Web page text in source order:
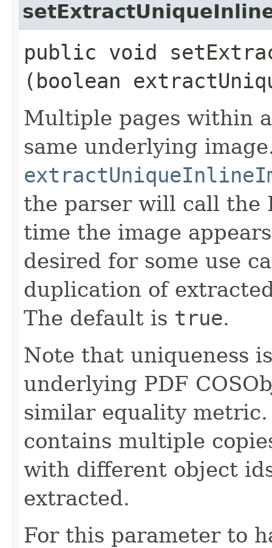
public void
(boolean
Multiple pages within
same underlying
the parser will call the
time the image
desired for some use
duplication of
The default is true.
Note that uniqueness
underlying PDF
similar equality
contains multiple
with different object
extracted.
For this parameter to